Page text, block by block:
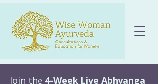
Join the 4-Week Live Abhyanga